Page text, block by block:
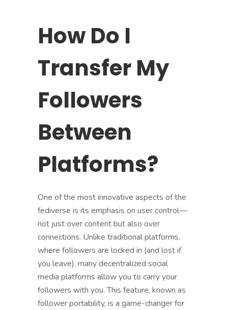
How Do I
Transfer My
Followers
Between
Platforms?
One of the most innovative aspects of the
fediverse is its emphasis on user control—
not just over content but also over
connections. Unlike traditional platforms,
where followers are locked in (and lost if
you leave), many decentralized social
media platforms allow you to carry your
followers with you. This feature, known as
follower portability, is a game-changer for